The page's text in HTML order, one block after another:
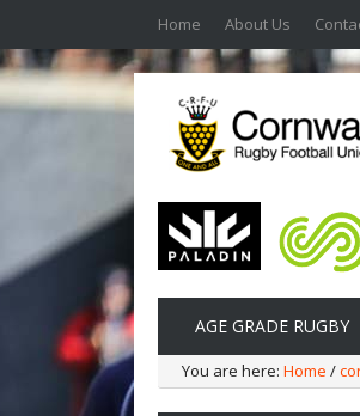
Home About Us
AGE GRADE RUGBY
You are here: Home /